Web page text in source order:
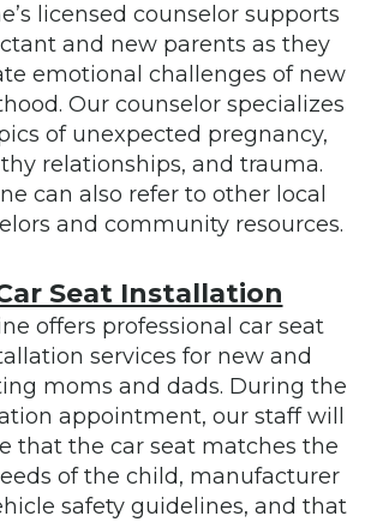
licensed counselor supports
and new parents as they
emotional challenges of new
Our counselor specializes
of unexpected pregnancy,
relationships, and trauma.
can also refer to other local
and community resources.
Seat Installation
offers professional car seat
services for new and
moms and dads. During the
appointment, our staff will
that the car seat matches the
of the child, manufacturer
safety guidelines, and that